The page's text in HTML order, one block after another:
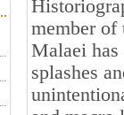
member
Malaei
splashes